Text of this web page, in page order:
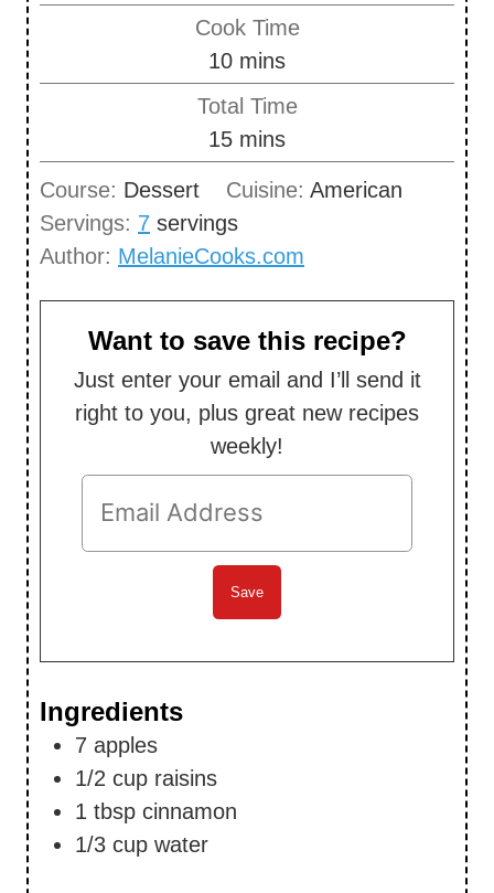
i
n
u
t
e
s
Cook Time
10m
i
u
t
e
s
mins
Total Time
15m
i
n
u
t
e
s
mins
Course: Dessert Cuisine: American
Servings: 7 servings
Author: MelanieCooks.com
Want to save this recipe?
Just enter your email and I’ll send it
right to you, plus great new recipes
weekly!
Ingredients
7 apples
1/2 cup raisins
1 tbsp cinnamon
1/3 cup water